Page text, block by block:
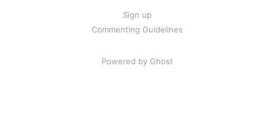
Sign up
Commenting Guidelines
Powered by Ghost